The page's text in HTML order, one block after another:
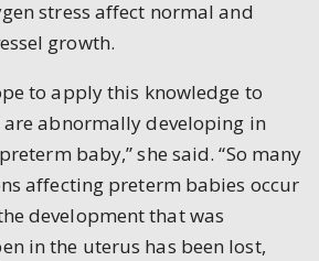
stress affect normal and
growth.
to apply this knowledge to
are abnormally developing in
baby,” she said. “So many
affecting preterm babies occur
development that was
in the uterus has been lost,